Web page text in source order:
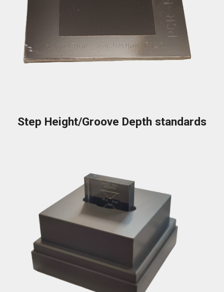
Step Height/Groove Depth standards